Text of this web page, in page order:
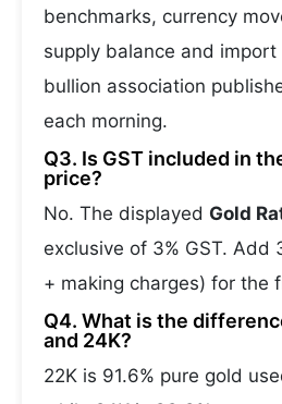
benchmarks, currency
supply balance and
bullion association
each morning.
Q3. Is GST included in
price?
No. The displayed Gold
exclusive of 3% GST. Add
+ making charges) for the
Q4. What is the
and 24K?
22K is 91.6% pure gold